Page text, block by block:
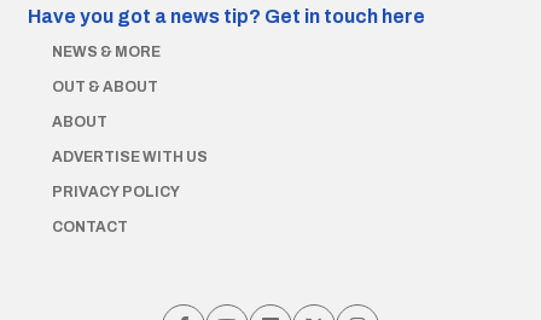
Have you got a news tip? Get in touch here
NEWS & MORE
OUT & ABOUT
ABOUT
ADVERTISE WITH US
PRIVACY POLICY
CONTACT